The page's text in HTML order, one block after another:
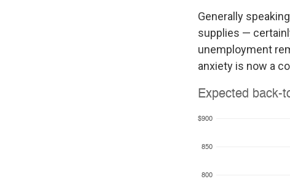
Generally
supplies —
unemployment
anxiety is now a